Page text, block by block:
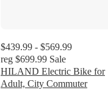
$439.99 - $569.99
reg $699.99 Sale
HILAND Electric Bike for
Adult, City Commuter